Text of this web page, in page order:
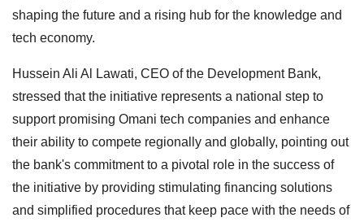
shaping the future and a rising hub for the knowledge and
tech economy.
Hussein Ali Al Lawati, CEO of the Development Bank,
stressed that the initiative represents a national step to
support promising Omani tech companies and enhance
their ability to compete regionally and globally, pointing out
the bank's commitment to a pivotal role in the success of
the initiative by providing stimulating financing solutions
and simplified procedures that keep pace with the needs of